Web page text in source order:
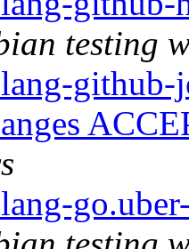
testing
github-